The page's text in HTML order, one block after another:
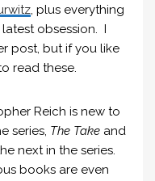
, plus everything
obsession. I
post, but if you like
read these.
Reich is new to
series, The Take and
next in the series.
books are even